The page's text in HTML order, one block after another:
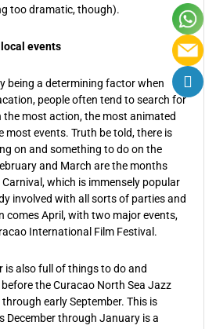
too dramatic, though).
events
being a determining factor when
people often tend to search for
most action, the most animated
most events. Truth be told, there is
on and something to do on the
and March are the months
which is immensely popular
involved with all sorts of parties and
comes April, with two major events,
International Film Festival.
is also full of things to do and
the Curacao North Sea Jazz
early September. This is
December through January is a